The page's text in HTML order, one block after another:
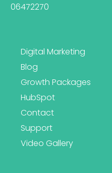
06472270
Digital Marketing
Blog
Growth Packages
HubSpot
Contact
Support
Video Gallery